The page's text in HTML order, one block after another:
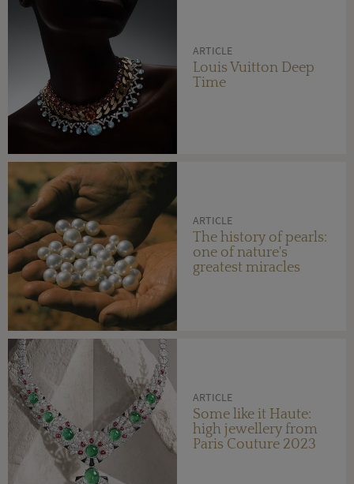
ARTICLE
Louis Vuitton Deep
Time
ARTICLE
The history of pearls:
one of nature's
greatest miracles
ARTICLE
Some like it Haute:
high jewellery from
Paris Couture 2023